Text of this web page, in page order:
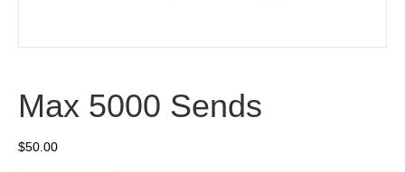
Max 5000 Sends
$50.00